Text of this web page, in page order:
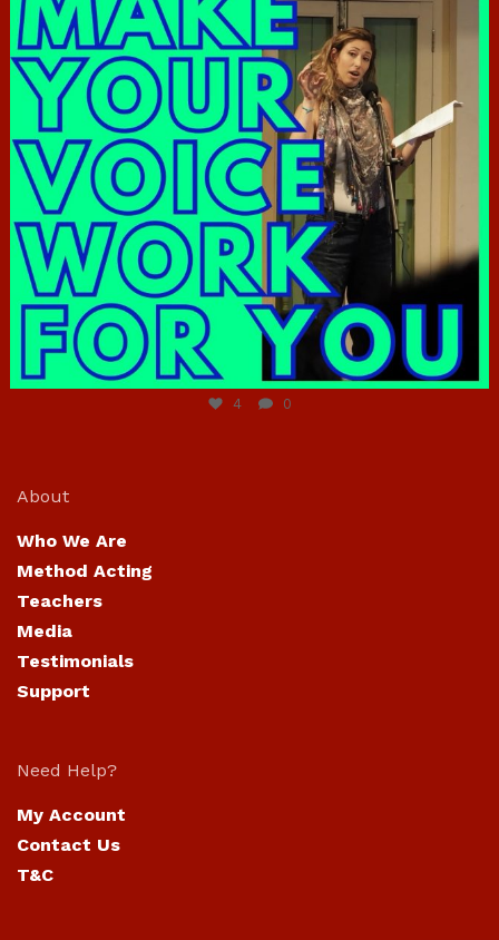
4 0
About
Who We Are
Method Acting
Teachers
Media
Testimonials
Support
Need Help?
My Account
Contact Us
T&C